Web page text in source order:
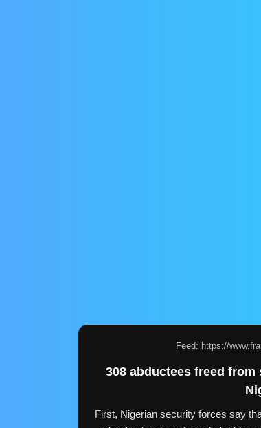
Feed: https://
308 abductees freed
First, Nigerian security forces say